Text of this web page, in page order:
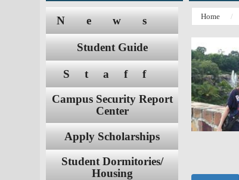
News
Student Guide
Staff
Campus Security Report
Center
Apply Scholarships
Student Dormitories/
Housing
Home